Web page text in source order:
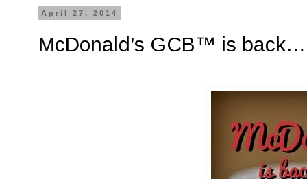
April 27, 2014
McDonald’s GCB™ is back…